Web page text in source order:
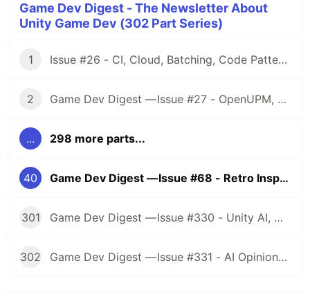
Game Dev Digest - The Newsletter About
Unity Game Dev (302 Part Series)
1 Issue #26 - CI, Cloud, Batching, Code Patterns, Shader How-Tos, Tweening, HDRP, Plenty Great Assets And Much More!
2 Game Dev Digest — Issue #27 - OpenUPM, UVs, Reducing Memory, DOTS, Sounds, and ML
... 298 more parts...
40 Game Dev Digest — Issue #68 - Retro Inspired, Procedural Animations, and more!
301 Game Dev Digest — Issue #330 - Unity AI, Game Art, and more
302 Game Dev Digest — Issue #331 - AI Opinions, Grass System, How Tos, and more